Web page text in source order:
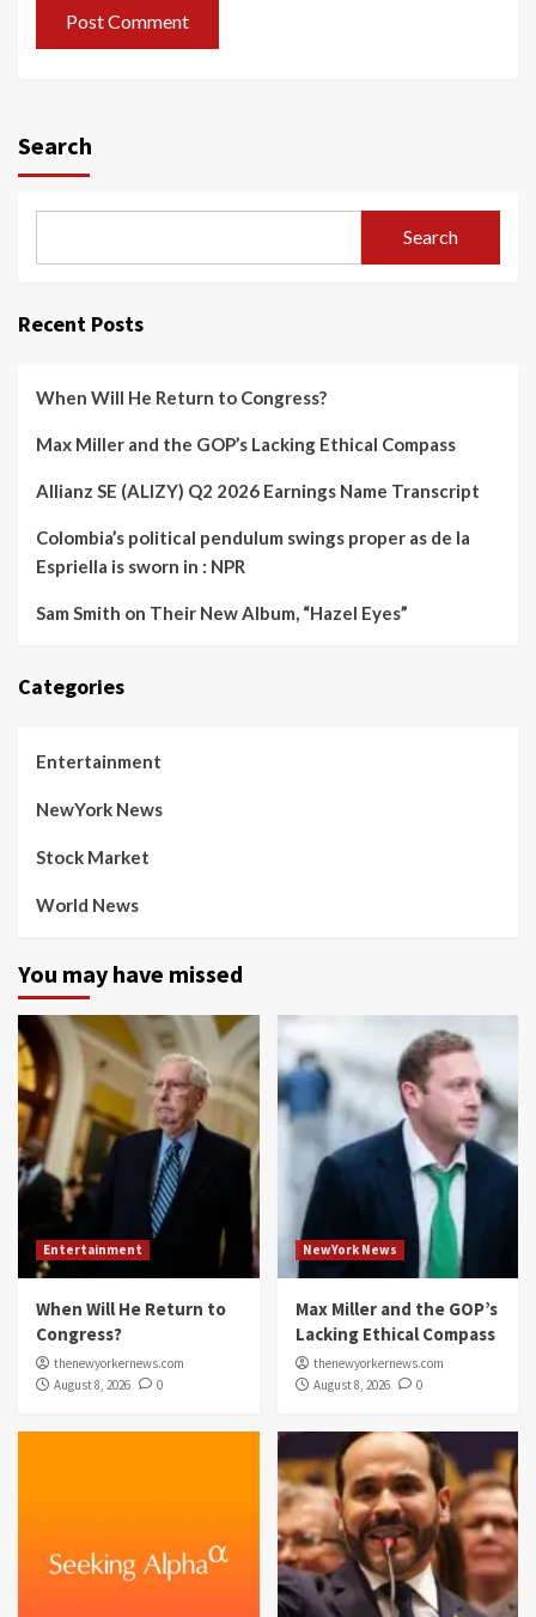
Search
Search
Recent Posts
When Will He Return to Congress?
Max Miller and the GOP’s Lacking Ethical Compass
Allianz SE (ALIZY) Q2 2026 Earnings Name Transcript
Colombia’s political pendulum swings proper as de la
Espriella is sworn in : NPR
Sam Smith on Their New Album, “Hazel Eyes”
Categories
Entertainment
NewYork News
Stock Market
World News
You may have missed
Entertainment
When Will He Return to
Congress?
thenewyorkernews.com
August 8, 2026
0
NewYork News
Max Miller and the GOP’s
Lacking Ethical Compass
thenewyorkernews.com
August 8, 2026
0